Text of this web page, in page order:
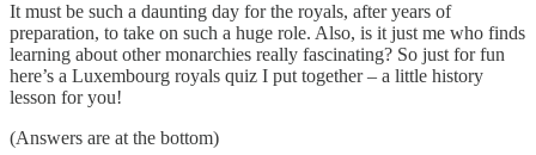
It must be such a daunting day for the royals, after years of
preparation, to take on such a huge role. Also, is it just me who finds
learning about other monarchies really fascinating? So just for fun
here’s a Luxembourg royals quiz I put together – a little history
lesson for you!
(Answers are at the bottom)